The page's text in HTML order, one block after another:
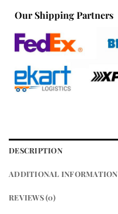
Our Shipping Partners
DESCRIPTION
ADDITIONAL INFORMATION
REVIEWS (0)